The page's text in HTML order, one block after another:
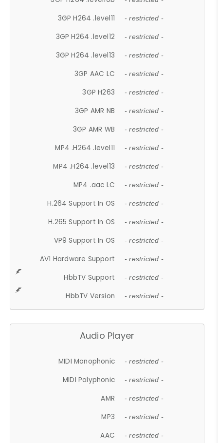
3GP H264 .level11 - restricted -
3GP H264 .level12 - restricted -
3GP H264 .level13 - restricted -
3GP AAC LC - restricted -
3GP H263 - restricted -
3GP AMR NB - restricted -
3GP AMR WB - restricted -
MP4 .H264 .level11 - restricted -
MP4 .H264 .level13 - restricted -
MP4 .aac LC - restricted -
H.264 Support In OS - restricted -
H.265 Support In OS - restricted -
VP9 Support In OS - restricted -
AV1 Hardware Support - restricted -
HbbTV Support - restricted -
HbbTV Version - restricted -
Audio Player
MIDI Monophonic - restricted -
MIDI Polyphonic - restricted -
AMR - restricted -
MP3 - restricted -
AAC - restricted -